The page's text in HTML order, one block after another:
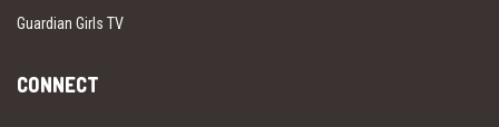
Guardian Girls TV
CONNECT